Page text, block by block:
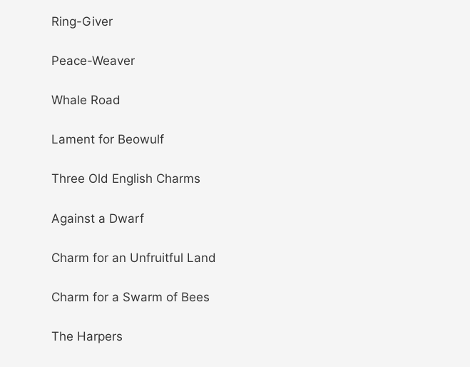
Ring-Giver
Peace-Weaver
Whale Road
Lament for Beowulf
Three Old English Charms
Against a Dwarf
Charm for an Unfruitful Land
Charm for a Swarm of Bees
The Harpers